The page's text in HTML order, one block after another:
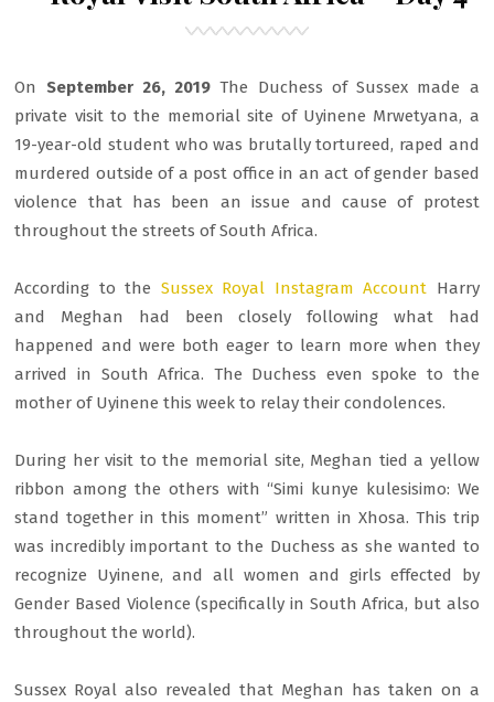
On September 26, 2019 The Duchess of Sussex made a
private visit to the memorial site of Uyinene Mrwetyana, a
19-year-old student who was brutally tortureed, raped and
murdered outside of a post office in an act of gender based
violence that has been an issue and cause of protest
throughout the streets of South Africa.
According to the Sussex Royal Instagram Account Harry
and Meghan had been closely following what had
happened and were both eager to learn more when they
arrived in South Africa. The Duchess even spoke to the
mother of Uyinene this week to relay their condolences.
During her visit to the memorial site, Meghan tied a yellow
ribbon among the others with “Simi kunye kulesisimo: We
stand together in this moment” written in Xhosa. This trip
was incredibly important to the Duchess as she wanted to
recognize Uyinene, and all women and girls effected by
Gender Based Violence (specifically in South Africa, but also
throughout the world).
Sussex Royal also revealed that Meghan has taken on a